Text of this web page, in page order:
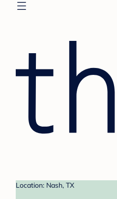
Location: Nash, TX